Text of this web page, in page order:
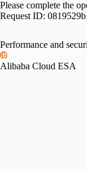
Please complete the
Request ID:
Performance and
Alibaba Cloud ESA